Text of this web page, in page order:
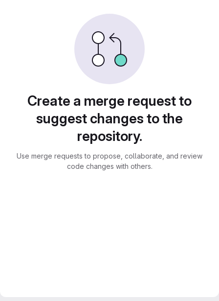
Create a merge request to
suggest changes to the
repository.
Use merge requests to propose, collaborate, and review
code changes with others.